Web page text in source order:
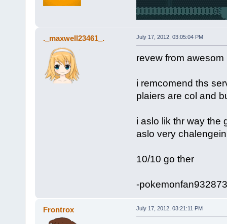
._maxwell23461_. July 17, 2012, 03:05:04 PM
revew from awesom
i remcomend ths
plaiers are col and
i aslo lik thr way the
aslo very chalengein
10/10 go ther
-pokemonfan932873
Frontrox July 17, 2012, 03:21:11 PM